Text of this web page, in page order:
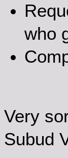
who
Very
Subud